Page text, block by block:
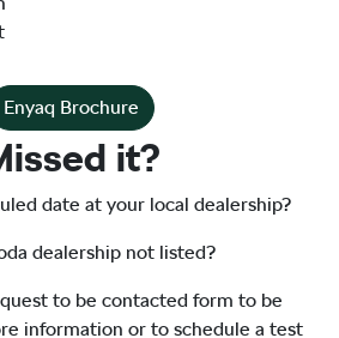
Enyaq Brochure
it?
date at your local dealership?
dealership not listed?
to be contacted form to be
information or to schedule a test